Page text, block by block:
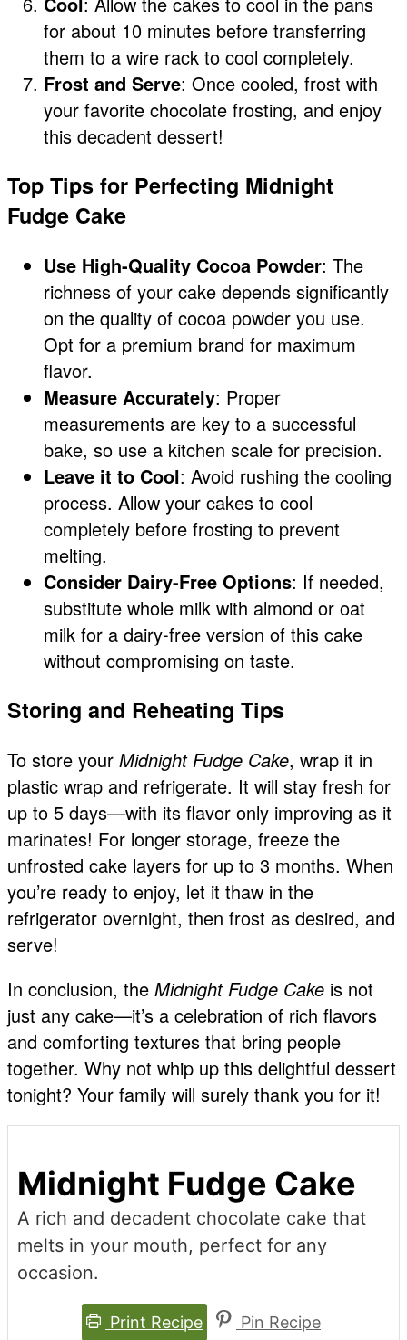
for about 10 minutes before transferring
them to a wire rack to cool completely.
Frost and Serve: Once cooled, frost with
your favorite chocolate frosting, and enjoy
this decadent dessert!
Top Tips for Perfecting Midnight
Fudge Cake
Use High-Quality Cocoa Powder: The
richness of your cake depends significantly
on the quality of cocoa powder you use.
Opt for a premium brand for maximum
flavor.
Measure Accurately: Proper
measurements are key to a successful
bake, so use a kitchen scale for precision.
Leave it to Cool: Avoid rushing the cooling
process. Allow your cakes to cool
completely before frosting to prevent
melting.
Consider Dairy-Free Options: If needed,
substitute whole milk with almond or oat
milk for a dairy-free version of this cake
without compromising on taste.
Storing and Reheating Tips
To store your Midnight Fudge Cake, wrap it in
plastic wrap and refrigerate. It will stay fresh for
up to 5 days—with its flavor only improving as it
marinates! For longer storage, freeze the
unfrosted cake layers for up to 3 months. When
you’re ready to enjoy, let it thaw in the
refrigerator overnight, then frost as desired, and
serve!
In conclusion, the Midnight Fudge Cake is not
just any cake—it’s a celebration of rich flavors
and comforting textures that bring people
together. Why not whip up this delightful dessert
tonight? Your family will surely thank you for it!
Midnight Fudge Cake
A rich and decadent chocolate cake that
melts in your mouth, perfect for any
occasion.
Print Recipe Pin Recipe